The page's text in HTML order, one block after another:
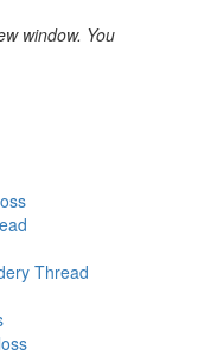
window. You
Thread